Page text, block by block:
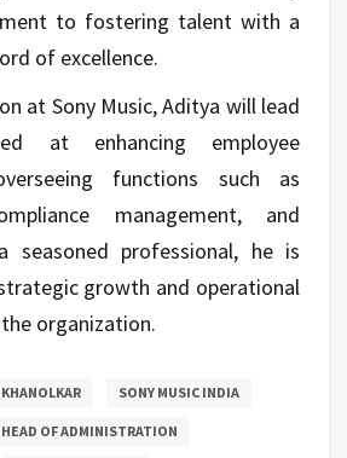
to fostering talent with a
of excellence.
at Sony Music, Aditya will lead
at enhancing employee
functions such as
management, and
seasoned professional, he is
growth and operational
organization.
SONY MUSIC INDIA
HEAD OF ADMINISTRATION